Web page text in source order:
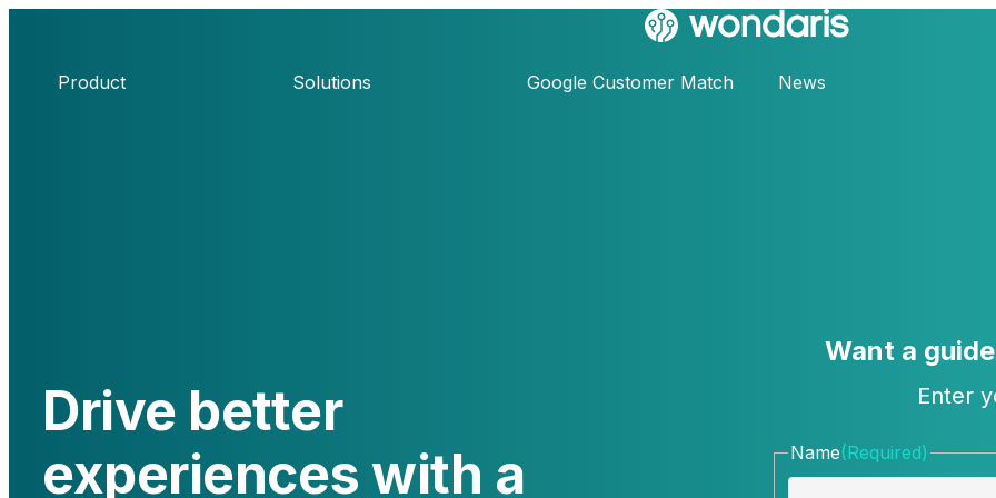
Product Solutions Google Customer Match News
Drive better
experiences with a
Want a
Enter
Name(Required)